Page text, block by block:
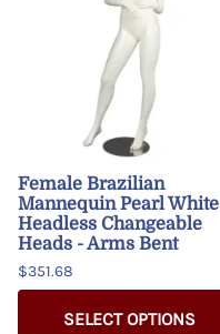
Female Brazilian
Mannequin Pearl White
Headless Changeable
Heads - Arms Bent
$351.68
SELECT OPTIONS